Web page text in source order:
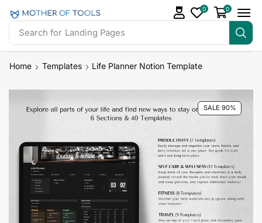
Search for Landing Pages
0 0
Home Templates Life Planner Notion Template
SALE 90%